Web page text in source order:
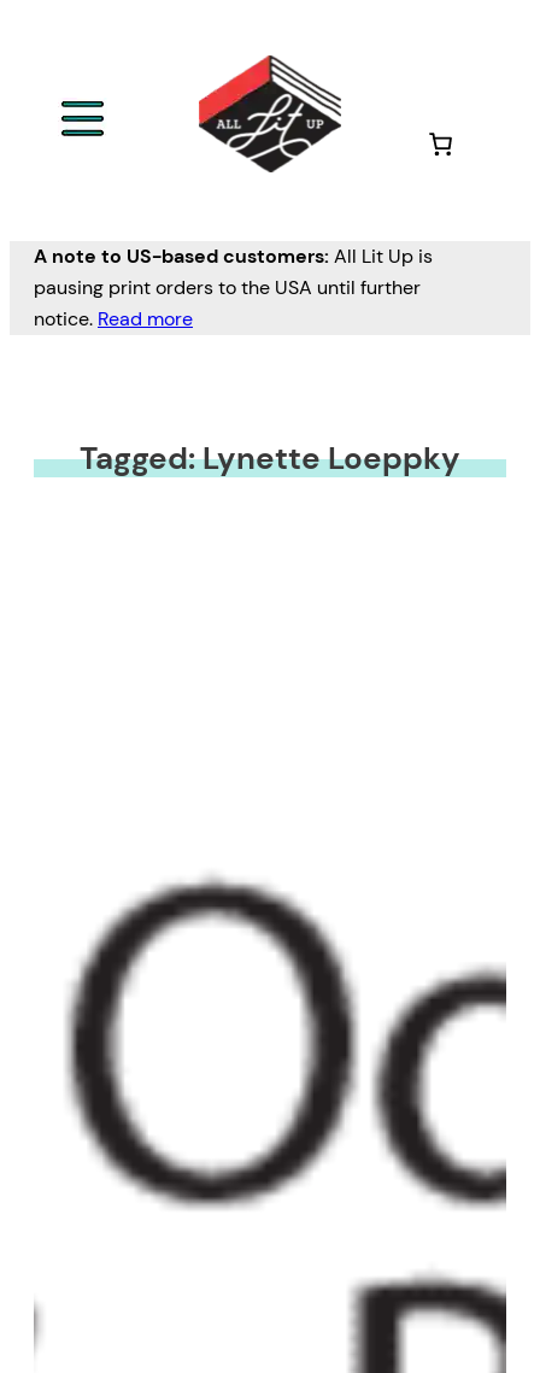
A note to US-based customers: All Lit Up is
pausing print orders to the USA until further
notice. Read more
Tagged: Lynette Loeppky